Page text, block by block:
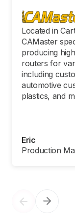
Located in
CAMaster
producing
routers for
including
automotive
plastics, and
Eric
Production